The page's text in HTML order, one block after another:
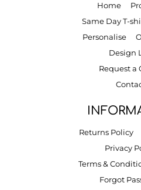
Home
Same Day T-
Personalise
Design
Request a
Returns Policy
Privacy
Terms &
Forgot